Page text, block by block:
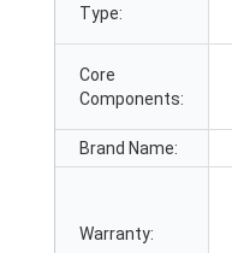
Type:
Core
Components:
Brand Name:
Warranty: